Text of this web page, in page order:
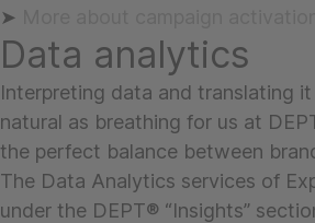
➤
Data analytics
Interpreting data and translating
natural as breathing for us at
the perfect balance between
The Data Analytics services of
under the DEPT® “Insights”